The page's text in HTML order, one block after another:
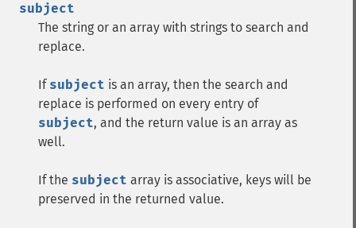
subject
The string or an array with strings to search and
replace.
If subject is an array, then the search and
replace is performed on every entry of
subject, and the return value is an array as
well.
If the subject array is associative, keys will be
preserved in the returned value.